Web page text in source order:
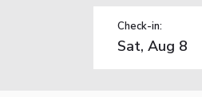
Check-in: